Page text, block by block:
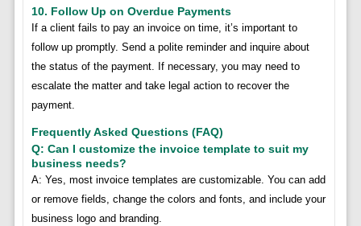
10. Follow Up on Overdue Payments
If a client fails to pay an invoice on time, it’s important to
follow up promptly. Send a polite reminder and inquire about
the status of the payment. If necessary, you may need to
escalate the matter and take legal action to recover the
payment.
Frequently Asked Questions (FAQ)
Q: Can I customize the invoice template to suit my
business needs?
A: Yes, most invoice templates are customizable. You can add
or remove fields, change the colors and fonts, and include your
business logo and branding.